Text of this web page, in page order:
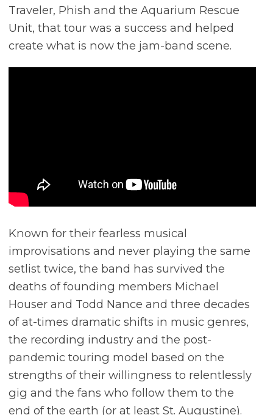
Traveler, Phish and the Aquarium Rescue
Unit, that tour was a success and helped
create what is now the jam-band scene.
Known for their fearless musical
improvisations and never playing the same
setlist twice, the band has survived the
deaths of founding members Michael
Houser and Todd Nance and three decades
of at-times dramatic shifts in music genres,
the recording industry and the post-
pandemic touring model based on the
strengths of their willingness to relentlessly
gig and the fans who follow them to the
end of the earth (or at least St. Augustine).